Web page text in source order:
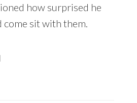
how surprised he
sit with them.